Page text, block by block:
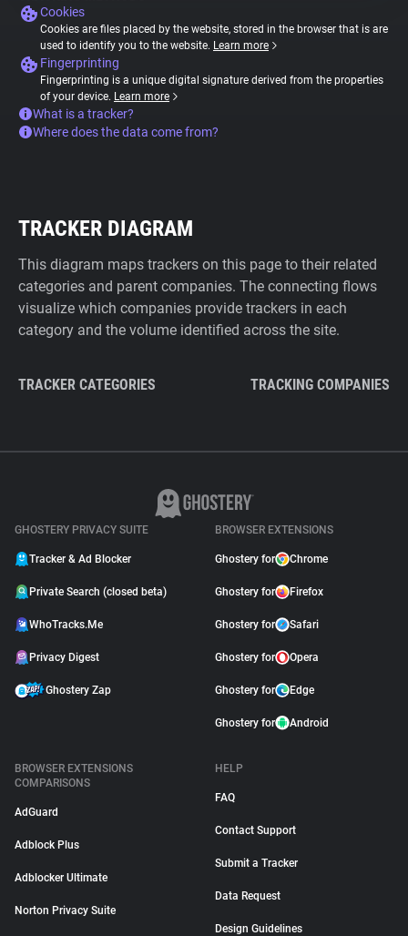
Cookies
Cookies are files placed by the website, stored in the browser that is are
used to identify you to the website. Learn more
Fingerprinting
Fingerprinting is a unique digital signature derived from the properties
of your device. Learn more
What is a tracker?
Where does the data come from?
TRACKER DIAGRAM
This diagram maps trackers on this page to their related
categories and parent companies. The connecting flows
visualize which companies provide trackers in each
category and the volume identified across the site.
TRACKER CATEGORIES TRACKING COMPANIES
GHOSTERY PRIVACY SUITE
Tracker & Ad Blocker
Private Search (closed beta)
WhoTracks.Me
Privacy Digest
Ghostery Zap
BROWSER EXTENSIONS
Ghostery for Chrome
Ghostery for Firefox
Ghostery for Safari
Ghostery for Opera
Ghostery for Edge
Ghostery for Android
BROWSER EXTENSIONS
COMPARISONS
AdGuard
Adblock Plus
Adblocker Ultimate
Norton Privacy Suite
HELP
FAQ
Contact Support
Submit a Tracker
Data Request
Design Guidelines